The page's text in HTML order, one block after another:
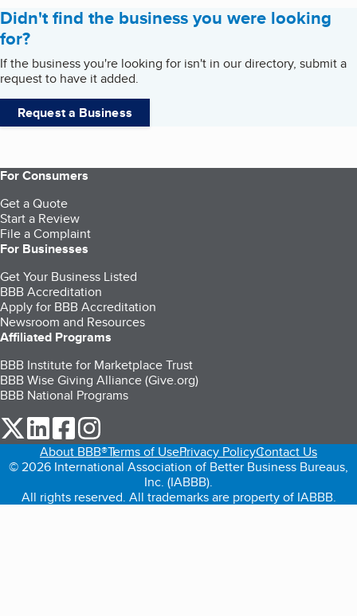
Didn't find the business you were looking
for?
If the business you're looking for isn't in our directory, submit a
request to have it added.
Request a Business
For Consumers
Get a Quote
Start a Review
File a Complaint
For Businesses
Get Your Business Listed
BBB Accreditation
Apply for BBB Accreditation
Newsroom and Resources
Affiliated Programs
BBB Institute for Marketplace Trust
BBB Wise Giving Alliance (Give.org)
BBB National Programs
our Twitter (opens in a new tab)
our LinkedIn (opens in a new tab)
our Facebook (opens in a new tab)
About BBB®Terms of UsePrivacy PolicyContact Us
© 2026 International Association of Better Business Bureaus,
Inc. (IABBB).
All rights reserved. All trademarks are property of IABBB.